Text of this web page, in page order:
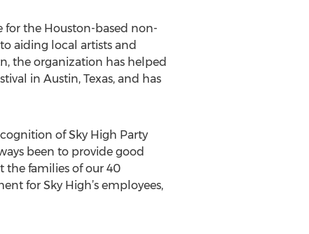
for the Houston-based non-
aiding local artists and
the organization has helped
in Austin, Texas, and has
of Sky High Party
been to provide good
the families of our 40
for Sky High’s employees,